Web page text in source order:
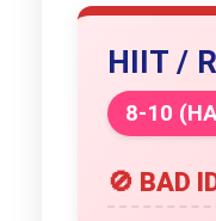
HIIT /
8-10
🚫 BAD